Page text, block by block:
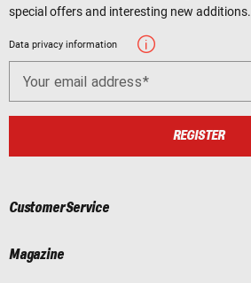
special offers and interesting new additions.
Data privacy information
Your email address
REGISTER
Customer Service
Magazine